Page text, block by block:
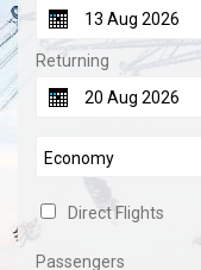
Returning
Direct Flights
Passengers